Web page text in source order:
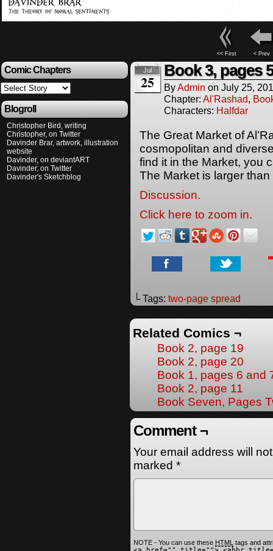
<< First < Prev
Comic Chapters
Blogroll
Christopher Bird, writing
Christopher, on Twitter
Davinder Brar, artwork, illustration
website
Davinder, on deviantART
Davinder, on Twitter
Davinder's Sketchblog
Jul
25
Book 3, pages
ByAdmin on July 25,
Chapter: Al'Rashad,
Characters: Halfdar
The Great Market of
cosmopolitan and
find it in the Market, you
The Market is larger
Discussion.
Click here to zoom in.
└ Tags: two-page spread
Related Comics ¬
Book 2, page 19
Book 2, page 20
Book 1, pages 6 and
Book 2, page 11
Book Seven, Pages
Comment ¬
Your email address will
marked *
NOTE - You can use these HTML tags and